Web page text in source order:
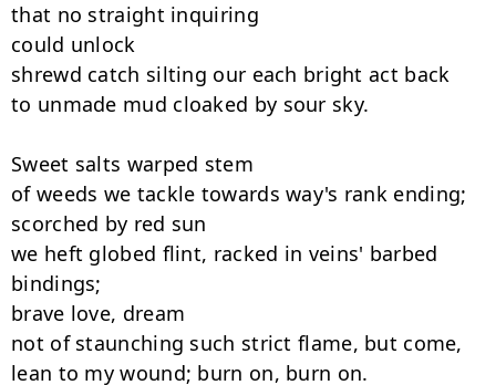
that no straight inquiring
could unlock
shrewd catch silting our each bright act back
to unmade mud cloaked by sour sky.
Sweet salts warped stem
of weeds we tackle towards way's rank ending;
scorched by red sun
we heft globed flint, racked in veins' barbed
bindings;
brave love, dream
not of staunching such strict flame, but come,
lean to my wound; burn on, burn on.